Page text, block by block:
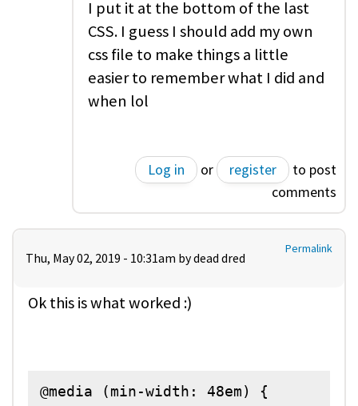
I put it at the bottom of the last
CSS. I guess I should add my own
css file to make things a little
easier to remember what I did and
when lol
Log in or register
to post
comments
Permalink
Thu, May 02, 2019 - 10:31am bydead dred
Ok this is what worked :)
@media (min-width: 48em) {